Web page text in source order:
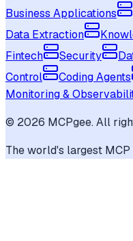
Business Applications
Data Extraction
Fintech
Security
Control
Coding Agents
Monitoring &
© 2026 MCPgee. All
The world's largest